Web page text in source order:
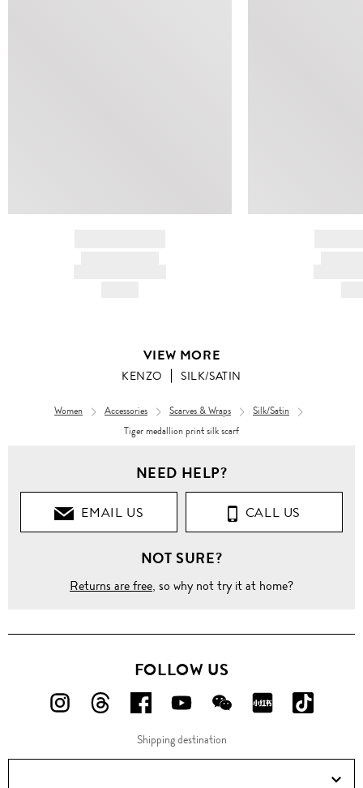
VIEW MORE
KENZO SILK/SATIN
Women Accessories Scarves & Wraps
Silk/Satin
Tiger medallion print silk scarf
NEED HELP?
EMAIL US CALL US
NOT SURE?
Returns are free, so why not try it at home?
FOLLOW US
FOLLOW
ON
FOLLOW
ON
FOLLOW
US
ON
FOLLOW
US
ON
FOLLOW
US
ON
FOLLOW
ON
ON
Douyin!
Shipping destination